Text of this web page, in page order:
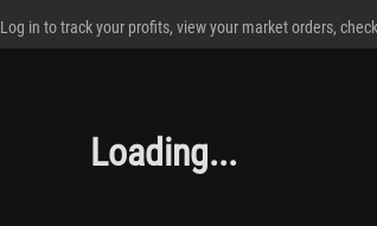
Log in to track your profits, view your market orders,
Loading...